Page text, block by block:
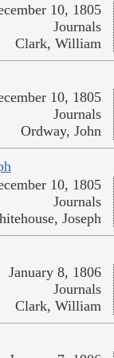
10, 1805
Journals
Clark, William
10, 1805
Journals
Ordway, John
10, 1805
Journals
Joseph
January 8, 1806
Journals
Clark, William